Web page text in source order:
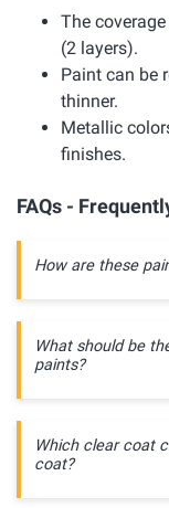
The
(2 layers).
Paint can be
thinner.
Metallic
finishes.
FAQs -
How are these
What should be
paints?
Which clear coat
coat?